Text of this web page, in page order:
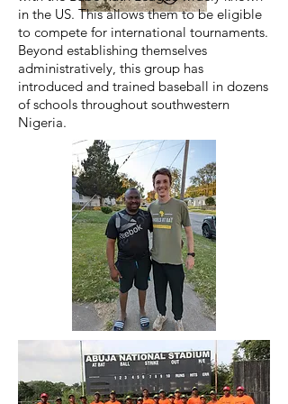
in the US. This allows them to be eligible
to compete for international tournaments.
Beyond establishing themselves
administratively, this group has
introduced and trained baseball in dozens
of schools throughout southwestern
Nigeria.